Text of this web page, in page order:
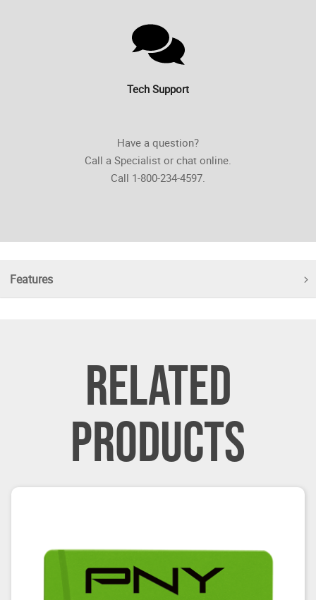
Tech Support
Have a question?
Call a Specialist or chat online.
Call 1-800-234-4597.
Features
RELATED
PRODUCTS